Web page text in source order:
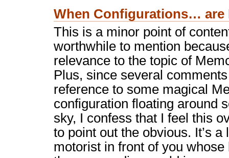
When Configurations… are
This is a minor point of
worthwhile to mention
relevance to the topic of
Plus, since several
reference to some magical
configuration floating around
sky, I confess that I feel this
to point out the obvious. It’s
motorist in front of you